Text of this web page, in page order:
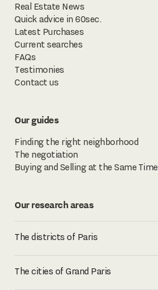
Real Estate News
Quick advice in 60sec.
Latest Purchases
Current searches
FAQs
Testimonies
Contact us
Our guides
Finding the right neighborhood
The negotiation
Buying and Selling at the Same Time
Our research areas
The districts of Paris
The cities of Grand Paris